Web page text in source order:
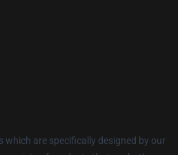
are specifically designed by our